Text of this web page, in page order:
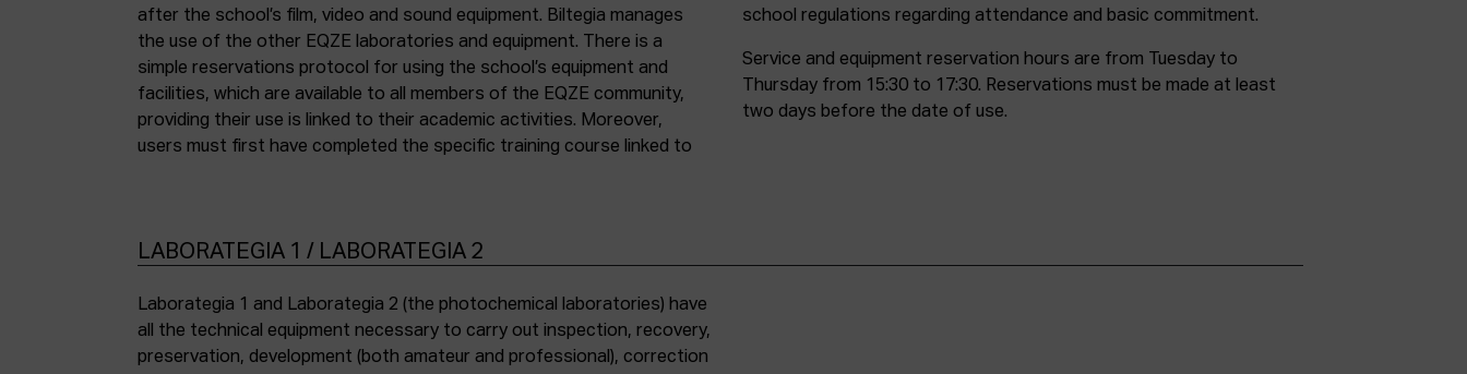
after the school’s film, video and sound equipment. Biltegia manages
the use of the other EQZE laboratories and equipment. There is a
simple reservations protocol for using the school’s equipment and
facilities, which are available to all members of the EQZE community,
providing their use is linked to their academic activities. Moreover,
users must first have completed the specific training course linked to
school regulations regarding attendance and basic commitment.
Service and equipment reservation hours are from Tuesday to
Thursday from 15:30 to 17:30. Reservations must be made at least
two days before the date of use.
LABORATEGIA 1 / LABORATEGIA 2
Laborategia 1 and Laborategia 2 (the photochemical laboratories) have
all the technical equipment necessary to carry out inspection, recovery,
preservation, development (both amateur and professional), correction